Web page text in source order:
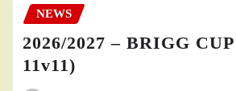
NEWS
2026/2027 – BRIGG
11v11)